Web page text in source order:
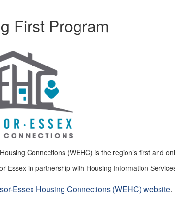
First Program
Connections (WEHC) is the region’s first and
Essex in partnership with Housing Information
Essex Housing Connections (WEHC) website.